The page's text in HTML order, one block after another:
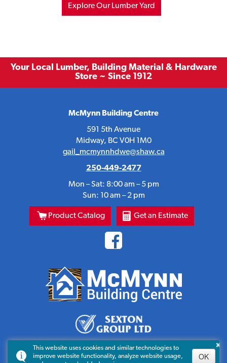
×
This website uses cookies and similar technologies to
improve website functionality, analyze website usage,
OK
Explore Our Lumber Yard
Your Local Lumber, Building Material & Hardware
Store ~ Since 1912
McMynn Building Centre
591 5th Avenue
Midway, BC V0H 1M0
gail_mcmynnhdwe@shaw.ca
250-449-2477
Mon – Sat: 8:00 am – 5 pm
Sun: 10 am – 2 pm
Product Catalog Get an Estimate